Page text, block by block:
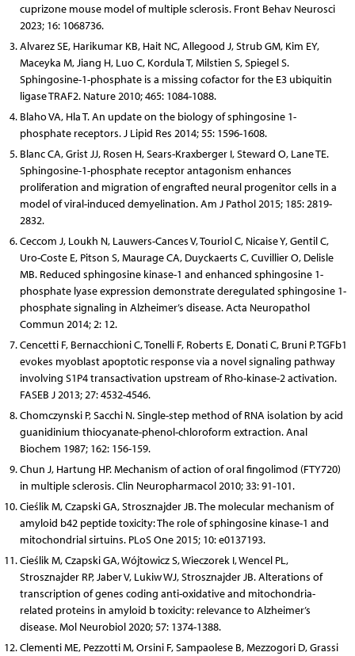
cuprizone mouse model of multiple sclerosis. Front Behav Neurosci
2023; 16: 1068736.
Alvarez SE, Harikumar KB, Hait NC, Allegood J, Strub GM, Kim EY,
Maceyka M, Jiang H, Luo C, Kordula T, Milstien S, Spiegel S.
Sphingosine-1-phosphate is a missing cofactor for the E3 ubiquitin
ligase TRAF2. Nature 2010; 465: 1084-1088.
Blaho VA, Hla T. An update on the biology of sphingosine 1-
phosphate receptors. J Lipid Res 2014; 55: 1596-1608.
Blanc CA, Grist JJ, Rosen H, Sears-Kraxberger I, Steward O, Lane TE.
Sphingosine-1-phosphate receptor antagonism enhances
proliferation and migration of engrafted neural progenitor cells in a
model of viral-induced demyelination. Am J Pathol 2015; 185: 2819-
2832.
Ceccom J, Loukh N, Lauwers-Cances V, Touriol C, Nicaise Y, Gentil C,
Uro-Coste E, Pitson S, Maurage CA, Duyckaerts C, Cuvillier O, Delisle
MB. Reduced sphingosine kinase-1 and enhanced sphingosine 1-
phosphate lyase expression demonstrate deregulated sphingosine 1-
phosphate signaling in Alzheimer’s disease. Acta Neuropathol
Commun 2014; 2: 12.
Cencetti F, Bernacchioni C, Tonelli F, Roberts E, Donati C, Bruni P. TGFb1
evokes myoblast apoptotic response via a novel signaling pathway
involving S1P4 transactivation upstream of Rho-kinase-2 activation.
FASEB J 2013; 27: 4532-4546.
Chomczynski P, Sacchi N. Single-step method of RNA isolation by acid
guanidinium thiocyanate-phenol-chloroform extraction. Anal
Biochem 1987; 162: 156-159.
Chun J, Hartung HP. Mechanism of action of oral fingolimod (FTY720)
in multiple sclerosis. Clin Neuropharmacol 2010; 33: 91-101.
Cieślik M, Czapski GA, Strosznajder JB. The molecular mechanism of
amyloid b42 peptide toxicity: The role of sphingosine kinase-1 and
mitochondrial sirtuins. PLoS One 2015; 10: e0137193.
Cieślik M, Czapski GA, Wójtowicz S, Wieczorek I, Wencel PL,
Strosznajder RP, Jaber V, Lukiw WJ, Strosznajder JB. Alterations of
transcription of genes coding anti-oxidative and mitochondria-
related proteins in amyloid b toxicity: relevance to Alzheimer’s
disease. Mol Neurobiol 2020; 57: 1374-1388.
Clementi ME, Pezzotti M, Orsini F, Sampaolese B, Mezzogori D, Grassi